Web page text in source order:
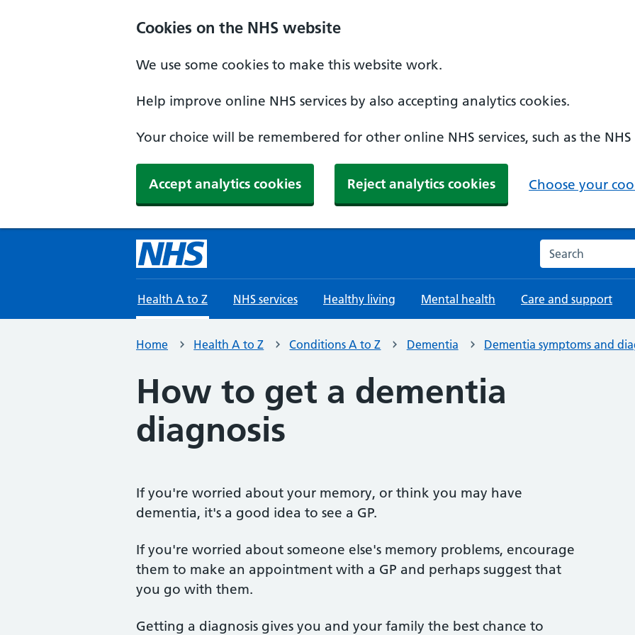
Cookies on the NHS website
We use some cookies to make this website work.
Help improve online NHS services by also accepting analytics cookies.
Your choice will be remembered for other online NHS services, such as the
Accept analytics cookies Reject analytics cookies Choose your
Search the NHS
Health A to Z NHS services Healthy living Mental health Care and support
Home Health A to Z Conditions A to Z Dementia Dementia symptoms and
How to get a dementia
diagnosis
If you're worried about your memory, or think you may have
dementia, it's a good idea to see a GP.
If you're worried about someone else's memory problems, encourage
them to make an appointment with a GP and perhaps suggest that
you go with them.
Getting a diagnosis gives you and your family the best chance to